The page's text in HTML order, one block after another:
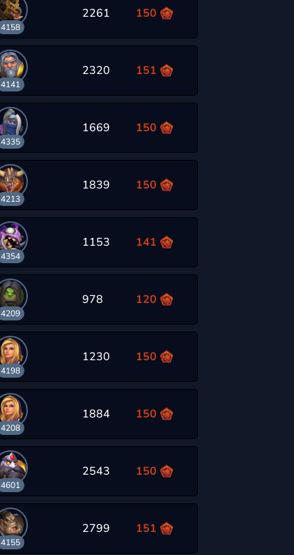
4158
2261 150
4141
2320 151
4335
1669 150
4213
1839 150
4354
1153 141
4209
978 120
4198
1230 150
4208
1884 150
4601
2543 150
4155
2799 151